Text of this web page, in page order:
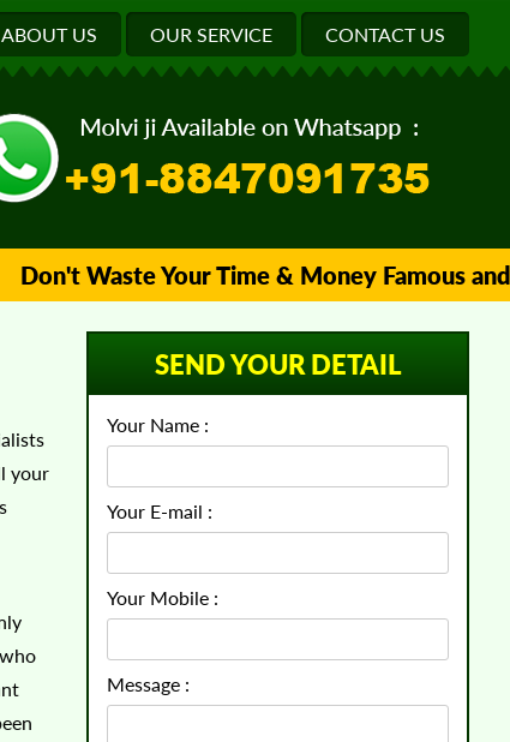
ABOUT US OUR SERVICE CONTACT US
Don't Waste Your Time & Money Famous
your
SEND YOUR DETAIL
Your Name :
Your E-mail :
Your Mobile :
Message :